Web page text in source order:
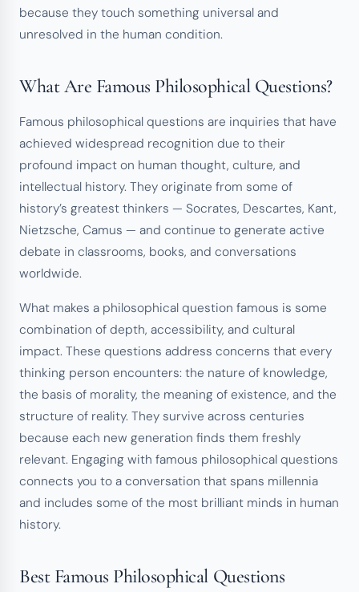
because they touch something universal and
unresolved in the human condition.
What Are Famous Philosophical Questions?
Famous philosophical questions are inquiries that have
achieved widespread recognition due to their
profound impact on human thought, culture, and
intellectual history. They originate from some of
history’s greatest thinkers — Socrates, Descartes, Kant,
Nietzsche, Camus — and continue to generate active
debate in classrooms, books, and conversations
worldwide.
What makes a philosophical question famous is some
combination of depth, accessibility, and cultural
impact. These questions address concerns that every
thinking person encounters: the nature of knowledge,
the basis of morality, the meaning of existence, and the
structure of reality. They survive across centuries
because each new generation finds them freshly
relevant. Engaging with famous philosophical questions
connects you to a conversation that spans millennia
and includes some of the most brilliant minds in human
history.
Best Famous Philosophical Questions